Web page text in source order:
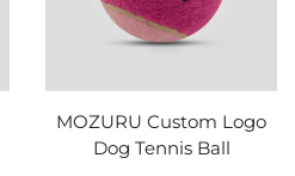
MOZURU Custom Logo
Dog Tennis Ball